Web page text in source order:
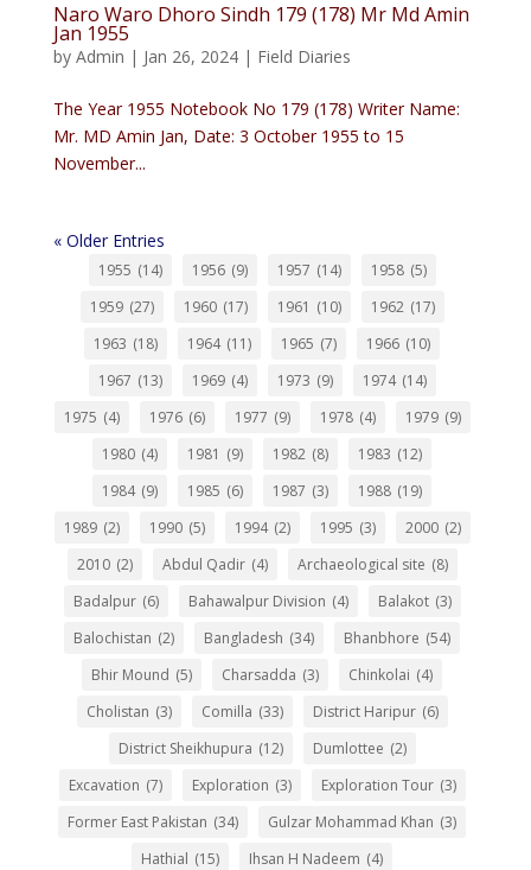
Naro Waro Dhoro Sindh 179 (178) Mr Md Amin
Jan 1955
by Admin | Jan 26, 2024| Field Diaries
The Year 1955 Notebook No 179 (178) Writer Name:
Mr. MD Amin Jan, Date: 3 October 1955 to 15
November...
« Older Entries
1955 (14) 1956 (9) 1957 (14) 1958 (5)
1959 (27) 1960 (17) 1961 (10) 1962 (17)
1963 (18) 1964 (11) 1965 (7) 1966 (10)
1967 (13) 1969 (4) 1973 (9) 1974 (14)
1975 (4) 1976 (6) 1977 (9) 1978 (4) 1979 (9)
1980 (4) 1981 (9) 1982 (8) 1983 (12)
1984 (9) 1985 (6) 1987 (3) 1988 (19)
1989 (2) 1990 (5) 1994 (2) 1995 (3) 2000 (2)
2010 (2) Abdul Qadir (4) Archaeological site (8)
Badalpur (6) Bahawalpur Division (4) Balakot (3)
Balochistan (2) Bangladesh (34) Bhanbhore (54)
Bhir Mound (5) Charsadda (3) Chinkolai (4)
Cholistan (3) Comilla (33) District Haripur (6)
District Sheikhupura (12) Dumlottee (2)
Excavation (7) Exploration (3) Exploration Tour (3)
Former East Pakistan (34) Gulzar Mohammad Khan (3)
Hathial (15) Ihsan H Nadeem (4)